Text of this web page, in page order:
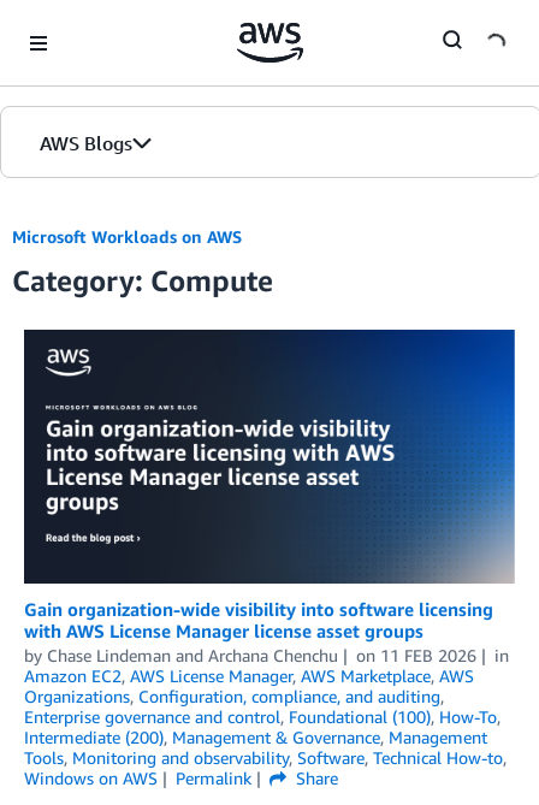
AWS Blogs
Microsoft Workloads on AWS
Category: Compute
Gain organization-wide visibility into software licensing
with AWS License Manager license asset groups
by Chase Lindeman and Archana Chenchu on 11 FEB 2026
in
Amazon EC2, AWS License Manager, AWS Marketplace, AWS
Organizations, Configuration, compliance, and auditing,
Enterprise governance and control, Foundational (100), How-To,
Intermediate (200), Management & Governance, Management
Tools, Monitoring and observability, Software, Technical How-to,
Windows on AWS
Permalink
Share